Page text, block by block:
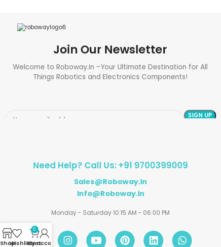
Join Our Newsletter
Welcome to Roboway.in –Your Ultimate Destination for All
Things Robotics and Electronics Components!
Need Help? Call Us: +91 9700399009
Sales@roboway.in
Info@roboway.in
Monday - Saturday 10:15 AM - 06:00 PM
ShopWishlist
0
Cart
My account